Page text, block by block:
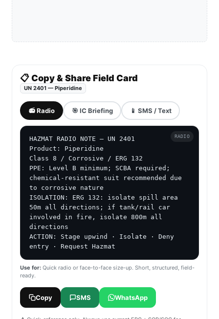
📋 Copy & Share Field Card
UN 2401 — Piperidine
📻 Radio 🎯 IC Briefing 📱 SMS / Text
HAZMAT RADIO NOTE — UN 2401
Product: Piperidine
Class 8 / Corrosive / ERG 132
PPE: Level B minimum; SCBA required;
chemical-resistant suit recommended due
to corrosive nature
ISOLATION: ERG 132: isolate spill area
50m all directions; if tank/rail car
involved in fire, isolate 800m all
directions
ACTION: Stage upwind · Isolate · Deny
entry · Request Hazmat
RADIO
Use for: Quick radio or face-to-face size-up. Short, structured, field-
ready.
Copy SMS WhatsApp